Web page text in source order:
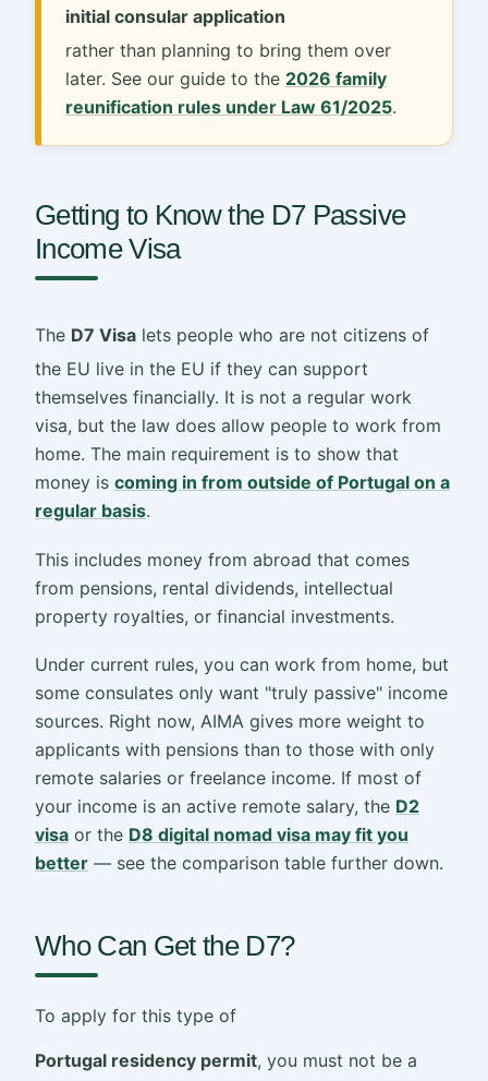
initial consular application
rather than planning to bring them over
later. See our guide to the 2026 family
reunification rules under Law 61/2025.
Getting to Know the D7 Passive
Income Visa
The D7 Visa lets people who are not citizens of
the EU live in the EU if they can support
themselves financially. It is not a regular work
visa, but the law does allow people to work from
home. The main requirement is to show that
money is coming in from outside of Portugal on a
regular basis.
This includes money from abroad that comes
from pensions, rental dividends, intellectual
property royalties, or financial investments.
Under current rules, you can work from home, but
some consulates only want "truly passive" income
sources. Right now, AIMA gives more weight to
applicants with pensions than to those with only
remote salaries or freelance income. If most of
your income is an active remote salary, the D2
visa or the D8 digital nomad visa may fit you
better — see the comparison table further down.
Who Can Get the D7?
To apply for this type of
Portugal residency permit, you must not be a